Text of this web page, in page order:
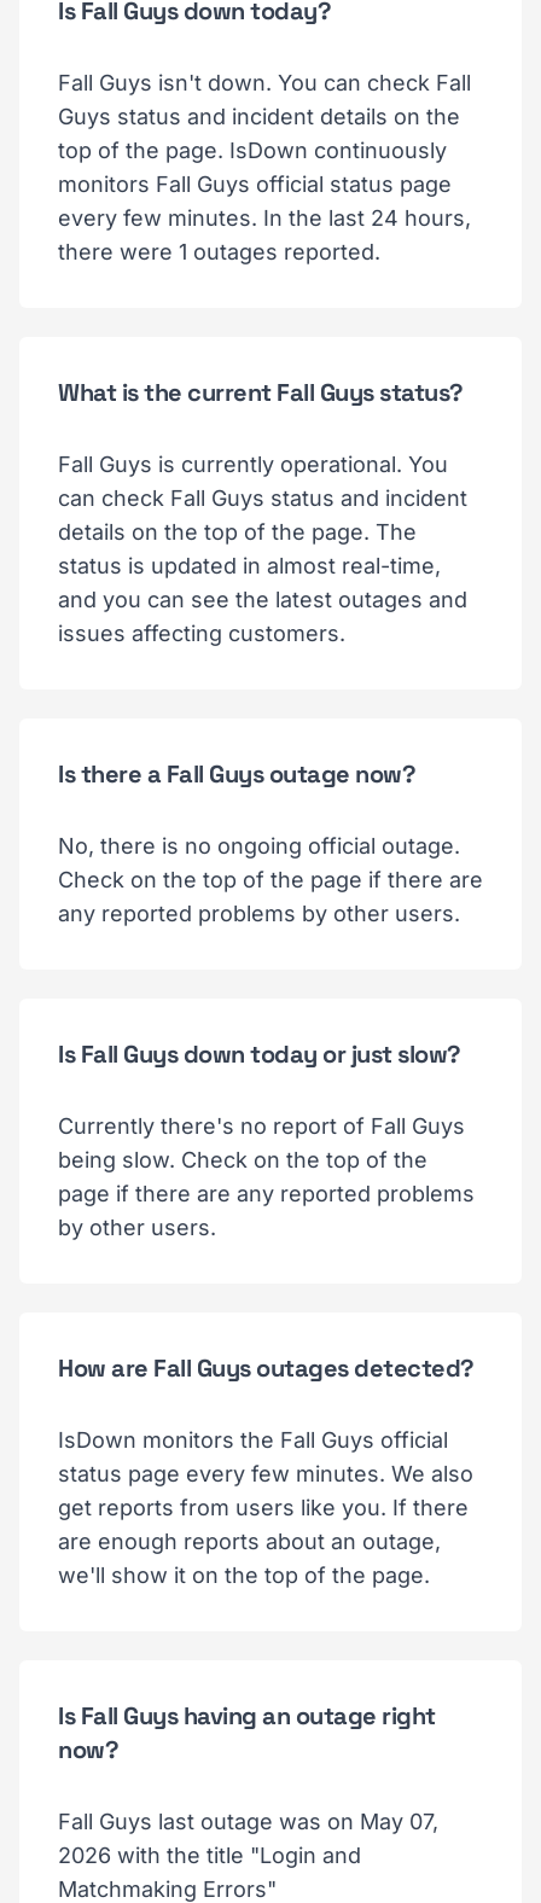
Is Fall Guys down today?
Fall Guys isn't down. You can check Fall
Guys status and incident details on the
top of the page. IsDown continuously
monitors Fall Guys official status page
every few minutes. In the last 24 hours,
there were 1 outages reported.
What is the current Fall Guys status?
Fall Guys is currently operational. You
can check Fall Guys status and incident
details on the top of the page. The
status is updated in almost real-time,
and you can see the latest outages and
issues affecting customers.
Is there a Fall Guys outage now?
No, there is no ongoing official outage.
Check on the top of the page if there are
any reported problems by other users.
Is Fall Guys down today or just slow?
Currently there's no report of Fall Guys
being slow. Check on the top of the
page if there are any reported problems
by other users.
How are Fall Guys outages detected?
IsDown monitors the Fall Guys official
status page every few minutes. We also
get reports from users like you. If there
are enough reports about an outage,
we'll show it on the top of the page.
Is Fall Guys having an outage right
now?
Fall Guys last outage was on May 07,
2026 with the title "Login and
Matchmaking Errors"